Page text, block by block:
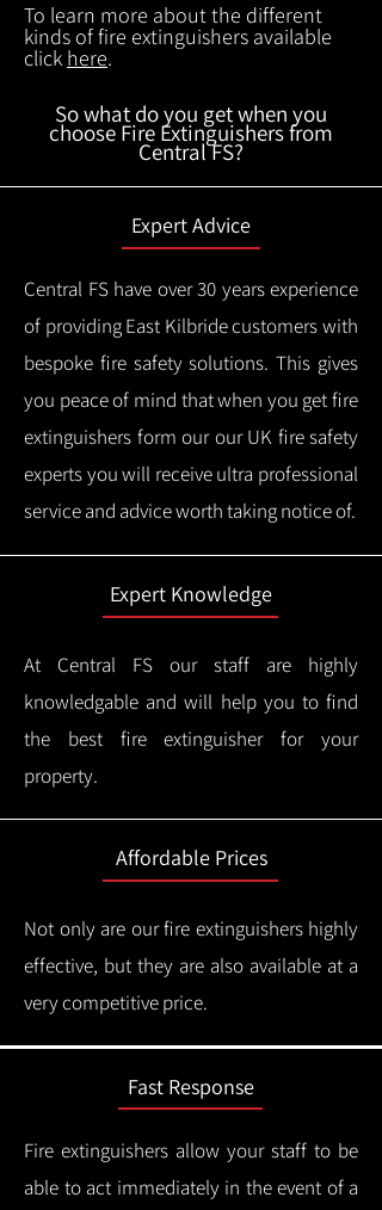
To learn more about the different
kinds of fire extinguishers available
click here.
So what do you get when you
choose Fire Extinguishers from
Central FS?
Expert Advice
Central FS have over 30 years experience
of providing East Kilbride customers with
bespoke fire safety solutions. This gives
you peace of mind that when you get fire
extinguishers form our our UK fire safety
experts you will receive ultra professional
service and advice worth taking notice of.
Expert Knowledge
At Central FS our staff are highly
knowledgable and will help you to find
the best fire extinguisher for your
property.
Affordable Prices
Not only are our fire extinguishers highly
effective, but they are also available at a
very competitive price.
Fast Response
Fire extinguishers allow your staff to be
able to act immediately in the event of a